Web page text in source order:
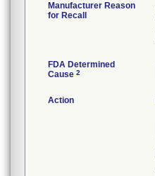
Manufacturer Reason
for Recall
FDA Determined
Cause 2
Action